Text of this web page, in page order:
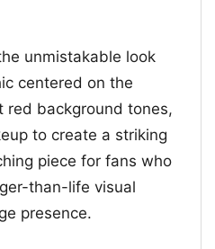
unmistakable look
centered on the
red background tones,
to create a striking
piece for fans who
than-life visual
presence.